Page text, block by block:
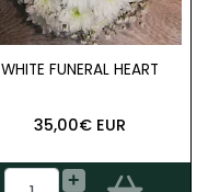
WHITE FUNERAL HEART
35,00€ EUR
+